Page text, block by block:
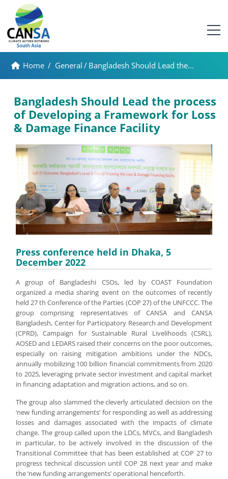
Home / General / Bangladesh Should Lead the...
Bangladesh Should Lead the process
of Developing a Framework for Loss
& Damage Finance Facility
Press conference held in Dhaka, 5
December 2022
A group of Bangladeshi CSOs, led by COAST Foundation
organized a media sharing event on the outcomes of recently
held 27 th Conference of the Parties (COP 27) of the UNFCCC. The
group comprising representatives of CANSA and CANSA
Bangladesh, Center for Participatory Research and Development
(CPRD), Campaign for Sustainable Rural Livelihoods (CSRL),
AOSED and LEDARS raised their concerns on the poor outcomes,
especially on raising mitigation ambitions under the NDCs,
annually mobilizing 100 billion financial commitments from 2020
to 2025, leveraging private sector investment and capital market
in financing adaptation and migration actions, and so on.
The group also slammed the cleverly articulated decision on the
‘new funding arrangements’ for responding as well as addressing
losses and damages associated with the impacts of climate
change. The group called upon the LDCs, MVCs, and Bangladesh
in particular, to be actively involved in the discussion of the
Transitional Committee that has been established at COP 27 to
progress technical discussion until COP 28 next year and make
the ‘new funding arrangements’ operational henceforth.